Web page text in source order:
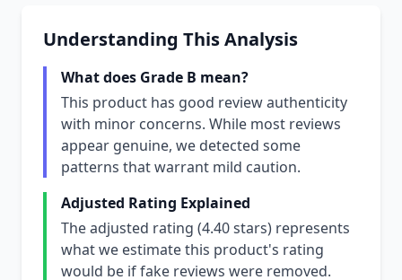
Understanding This Analysis
What does Grade B mean?
This product has good review authenticity
with minor concerns. While most reviews
appear genuine, we detected some
patterns that warrant mild caution.
Adjusted Rating Explained
The adjusted rating (4.40 stars) represents
what we estimate this product's rating
would be if fake reviews were removed.